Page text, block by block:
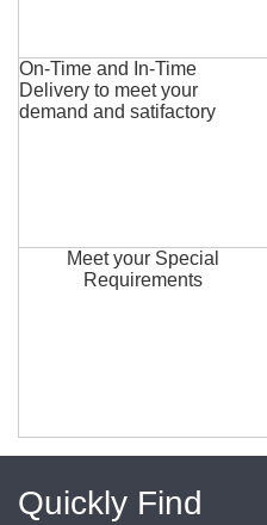
On-Time and In-Time
Delivery to meet your
demand and satifactory
Meet your Special
Requirements
Quickly Find